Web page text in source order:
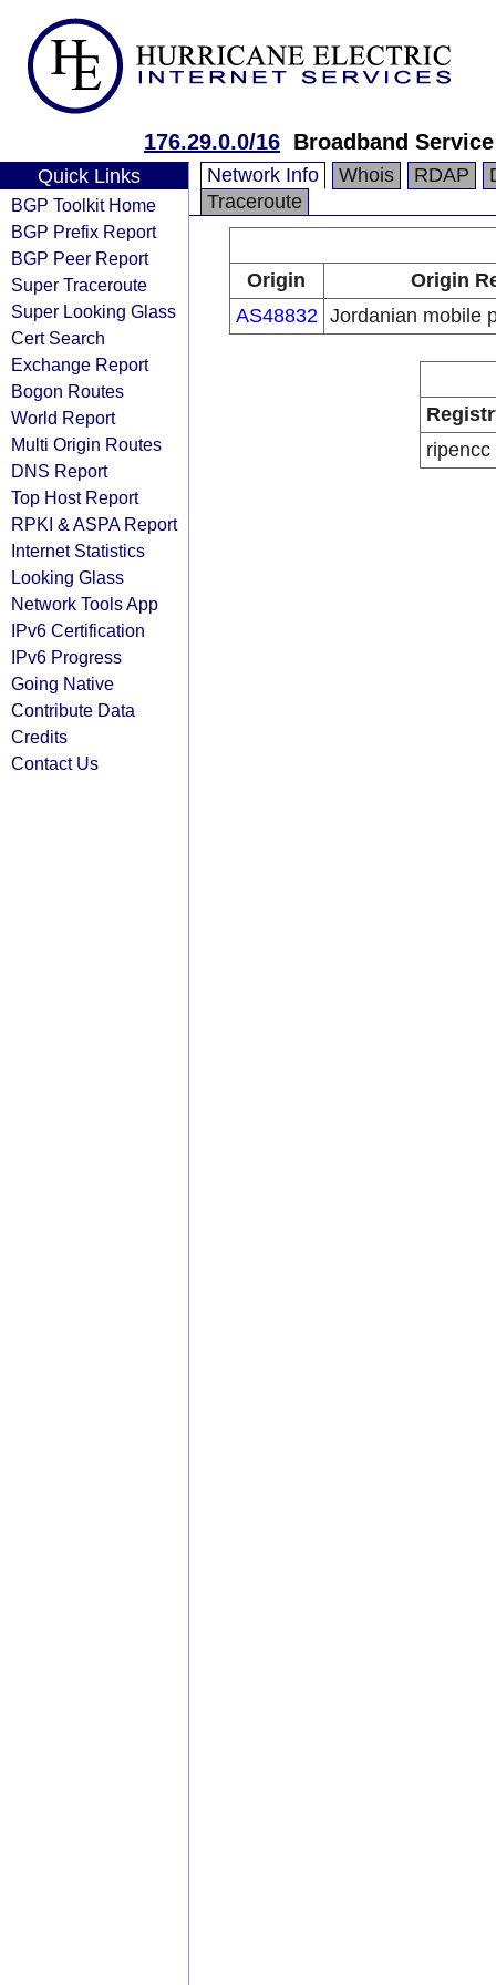
176.29.0.0/16 Broadband Service
Quick Links
BGP Toolkit Home
BGP Prefix Report
BGP Peer Report
Super Traceroute
Super Looking Glass
Cert Search
Exchange Report
Bogon Routes
World Report
Multi Origin Routes
DNS Report
Top Host Report
RPKI & ASPA Report
Internet Statistics
Looking Glass
Network Tools App
IPv6 Certification
IPv6 Progress
Going Native
Contribute Data
Credits
Contact Us
Network Info Whois RDAP
Traceroute
Origin
Origin
AS48832 Jordanian mobile
ripencc